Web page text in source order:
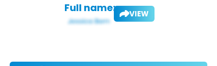
Full name: VIEW